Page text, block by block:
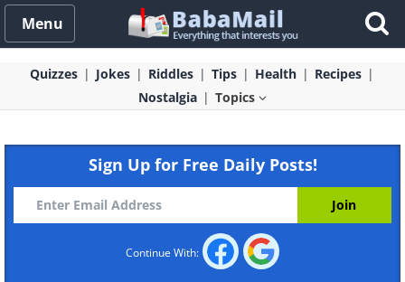
Menu
Quizzes Jokes Riddles Tips Health
Recipes
Nostalgia
Topics
Sign Up for Free Daily Posts!
Continue With: